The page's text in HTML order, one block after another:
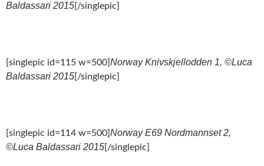
Baldassari 2015[/singlepic]
[singlepic id=115 w=500]Norway Knivskjellodden 1, ©Luca
Baldassari 2015[/singlepic]
[singlepic id=114 w=500]Norway E69 Nordmannset 2,
©Luca Baldassari 2015[/singlepic]